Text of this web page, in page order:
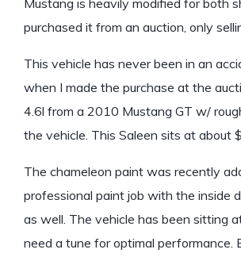
Mustang is heavily modified for both
purchased it from an auction, only
This vehicle has never been in an
when I made the purchase at the
4.6l from a 2010 Mustang GT w/
the vehicle. This Saleen sits at about
The chameleon paint was recently
professional paint job with the inside
as well. The vehicle has been sitting
need a tune for optimal performance.